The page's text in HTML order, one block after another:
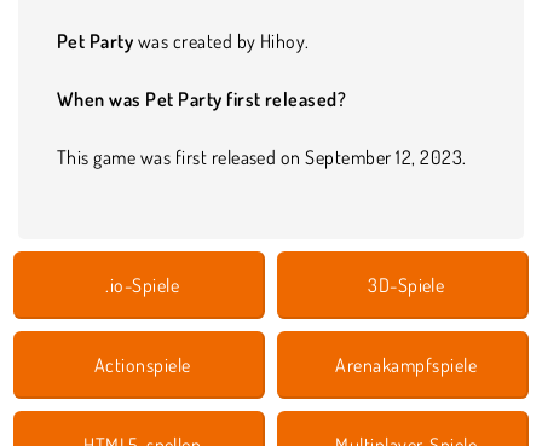
Pet Party was created by Hihoy.
When was Pet Party first released?
This game was first released on September 12, 2023.
.io-Spiele 3D-Spiele
Actionspiele Arenakampfspiele